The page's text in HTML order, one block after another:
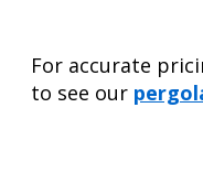
For accurate
to see our